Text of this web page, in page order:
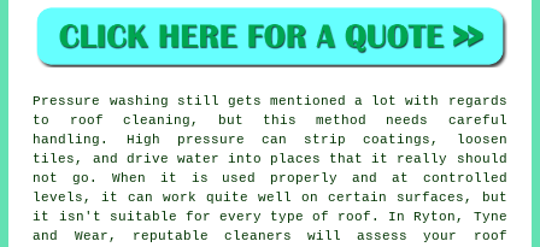
Pressure washing still gets mentioned a lot with regards
to roof cleaning, but this method needs careful
handling. High pressure can strip coatings, loosen
tiles, and drive water into places that it really should
not go. When it is used properly and at controlled
levels, it can work quite well on certain surfaces, but
it isn't suitable for every type of roof. In Ryton, Tyne
and Wear, reputable cleaners will assess your roof